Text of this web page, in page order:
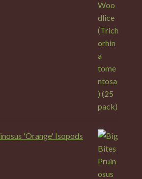
'Orange' Isopods